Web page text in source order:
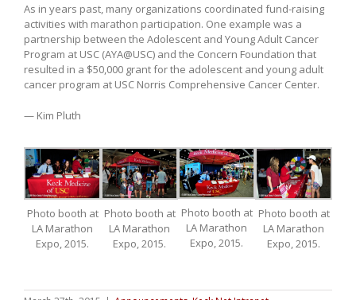
As in years past, many organizations coordinated fund-raising
activities with marathon participation. One example was a
partnership between the Adolescent and Young Adult Cancer
Program at USC (AYA@USC) and the Concern Foundation that
resulted in a $50,000 grant for the adolescent and young adult
cancer program at USC Norris Comprehensive Cancer Center.
— Kim Pluth
Photo booth at
LA Marathon
Expo, 2015.
Photo booth at
LA Marathon
Expo, 2015.
Photo booth at
LA Marathon
Expo, 2015.
Photo booth at
LA Marathon
Expo, 2015.